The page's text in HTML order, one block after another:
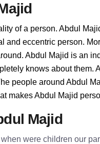
of a person. Abdul
and eccentric person.
Abdul Majid is an
knows about them.
people around Abdul
makes Abdul Majid
Majid
were children our